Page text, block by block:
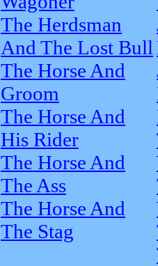
The Herdsman
And The Lost Bull
The Horse And
Groom
The Horse And
His Rider
The Horse And
The Ass
The Horse And
The Stag